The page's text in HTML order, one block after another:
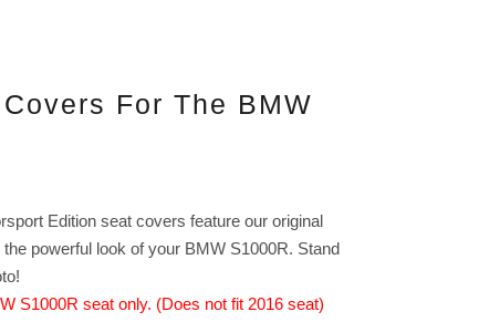
For The BMW
Edition seat covers feature our original
powerful look of your BMW S1000R. Stand
S1000R seat only. (Does not fit 2016 seat)